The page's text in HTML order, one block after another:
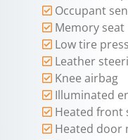
Occupant
Memory seat
Low tire
Leather
Knee airbag
Illuminated
Heated front
Heated door